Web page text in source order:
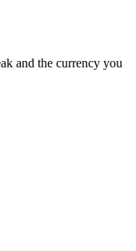
and the currency you